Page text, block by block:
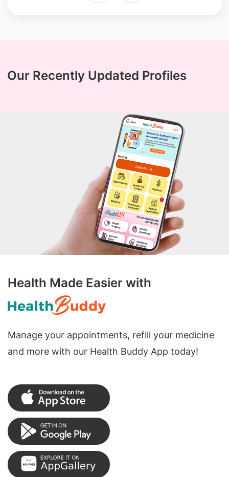
Our Recently Updated Profiles
Health Made Easier with
Manage your appointments, refill your medicine
and more with our Health Buddy App today!